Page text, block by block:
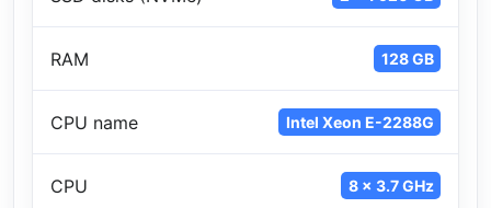
RAM 128 GB
CPU name Intel Xeon E-2288G
CPU 8 x 3.7 GHz